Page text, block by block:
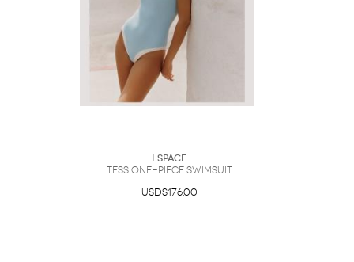
LSpace
Tess One-Piece Swimsuit
USD$176.00